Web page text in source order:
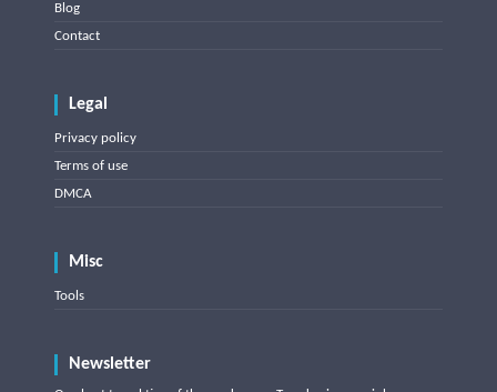
Blog
Contact
Legal
Privacy policy
Terms of use
DMCA
Misc
Tools
Newsletter